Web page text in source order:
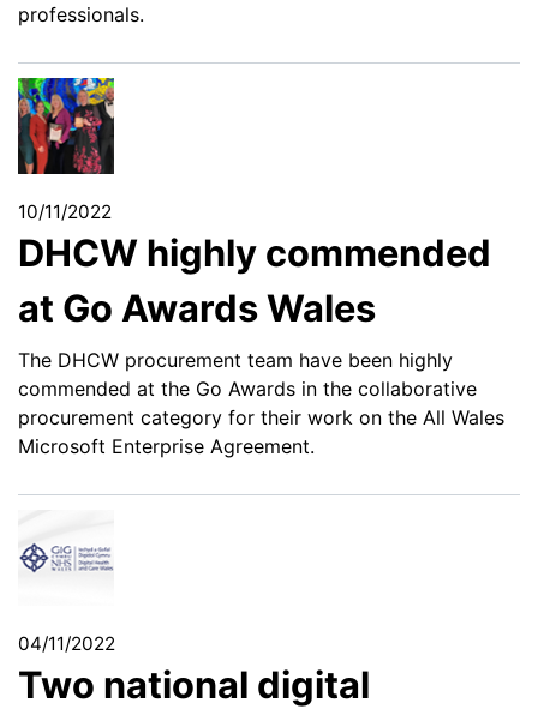
professionals.
10/11/2022
DHCW highly commended
at Go Awards Wales
The DHCW procurement team have been highly
commended at the Go Awards in the collaborative
procurement category for their work on the All Wales
Microsoft Enterprise Agreement.
04/11/2022
Two national digital